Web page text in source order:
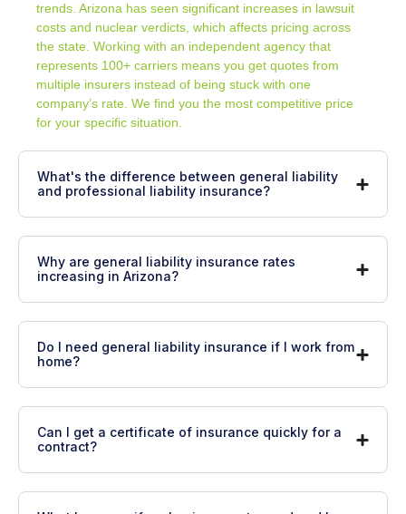
trends. Arizona has seen significant increases in lawsuit
costs and nuclear verdicts, which affects pricing across
the state. Working with an independent agency that
represents 100+ carriers means you get quotes from
multiple insurers instead of being stuck with one
company’s rate. We find you the most competitive price
for your specific situation.
What's the difference between general liability
and professional liability insurance?
Why are general liability insurance rates
increasing in Arizona?
Do I need general liability insurance if I work from
home?
Can I get a certificate of insurance quickly for a
contract?